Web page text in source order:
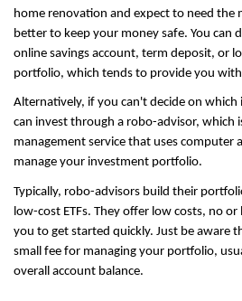
home renovation and expect to need the
better to keep your money safe. You can
online savings account, term deposit, or
portfolio, which tends to provide you
Alternatively, if you can't decide on
can invest through a robo-advisor, which
management service that uses computer
manage your investment portfolio.
Typically, robo-advisors build their
low-cost ETFs. They offer low costs, no
you to get started quickly. Just be aware
small fee for managing your portfolio,
overall account balance.